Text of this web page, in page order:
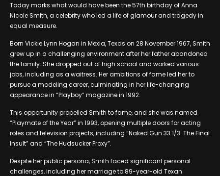
Today marks what would have been the 57th birthday of Anna
Nicole Smith, a celebrity who led a life of glamour and tragedy in
equal measure.
Born Vickie Lynn Hogan in Mexia, Texas on 28 November 1967, Smith
grew up in a challenging environment after her father abandoned
the family. She dropped out of high school and worked various
jobs, including as a waitress. Her ambitions of fame led her to
pursue a modeling career, culminating in her life-changing
appearance in “Playboy” magazine in 1992.
This opportunity propelled Smith to fame, and she was named
“Playmate of the Year” in 1993, opening multiple doors for acting
roles and television projects, including “Naked Gun 33 1/3: The Final
Insult” and “The Hudsucker Proxy”.
Despite her public persona, Smith faced significant personal
challenges, including her marriage to 89-year-old Texan